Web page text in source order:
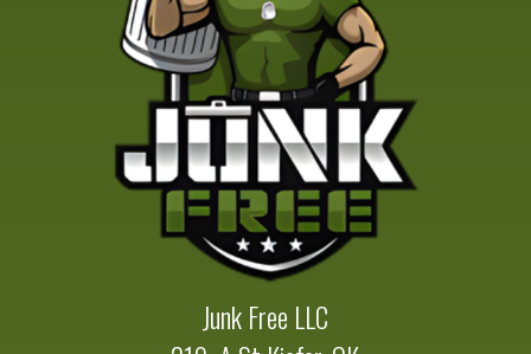
Junk Free LLC